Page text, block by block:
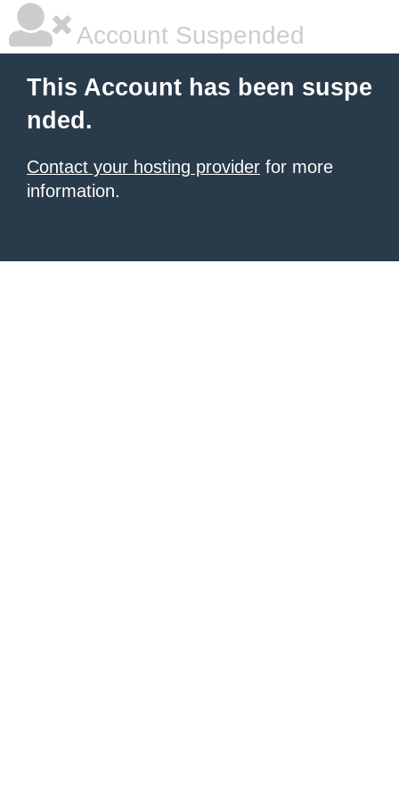
Account Suspended
This Account has been suspe
nded.
Contact your hosting provider for more
information.